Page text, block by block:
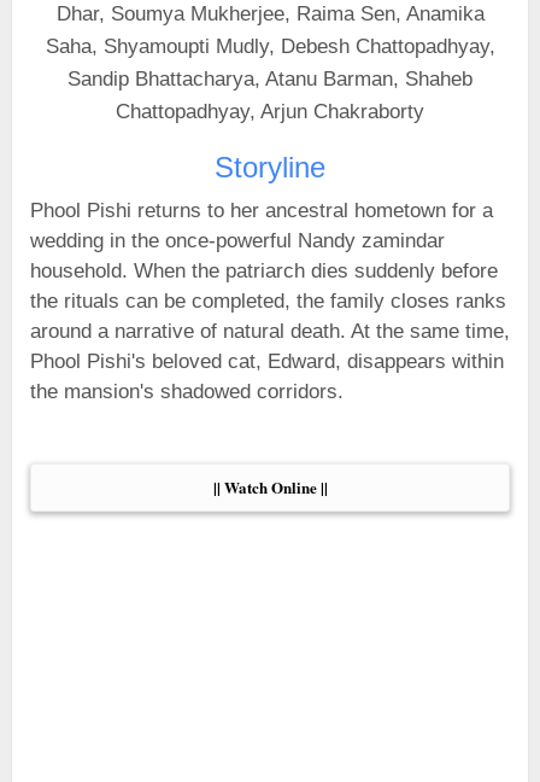
Dhar, Soumya Mukherjee, Raima Sen, Anamika
Saha, Shyamoupti Mudly, Debesh Chattopadhyay,
Sandip Bhattacharya, Atanu Barman, Shaheb
Chattopadhyay, Arjun Chakraborty
Storyline
Phool Pishi returns to her ancestral hometown for a
wedding in the once-powerful Nandy zamindar
household. When the patriarch dies suddenly before
the rituals can be completed, the family closes ranks
around a narrative of natural death. At the same time,
Phool Pishi's beloved cat, Edward, disappears within
the mansion's shadowed corridors.
|| Watch Online ||